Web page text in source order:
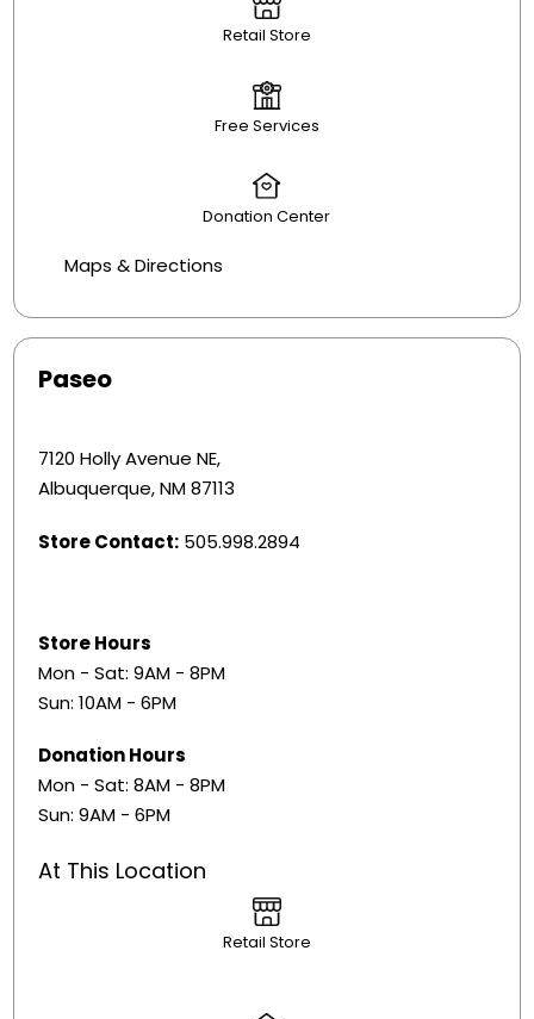
Retail Store
Free Services
Donation Center
Maps & Directions
Paseo
7120 Holly Avenue NE,
Albuquerque, NM 87113
Store Contact: 505.998.2894
Store Hours
Mon - Sat: 9AM - 8PM
Sun: 10AM - 6PM
Donation Hours
​Mon - Sat: 8AM - 8PM
Sun: 9AM - 6PM
At This Location
Retail Store